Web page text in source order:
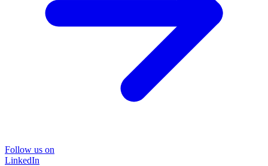
Follow us on
LinkedIn